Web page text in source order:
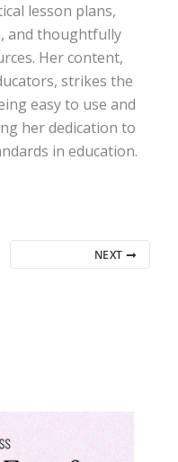
lesson plans,
and thoughtfully
Her content,
strikes the
easy to use and
her dedication to
in education.
NEXT